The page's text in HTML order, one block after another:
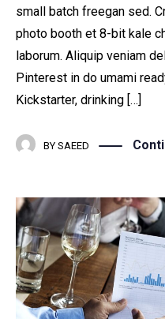
small batch freegan sed.
photo booth et 8-bit kale
laborum. Aliquip veniam
Pinterest in do umami
Kickstarter, drinking […]
BY SAEED